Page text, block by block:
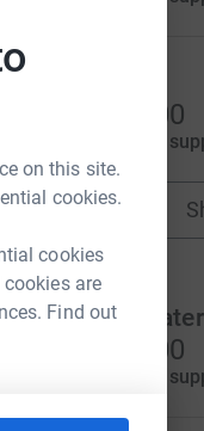
on this site.
cookies.
cookies
are
Find out
£1,116.00
64
4 teams
The
£4,000.00
47